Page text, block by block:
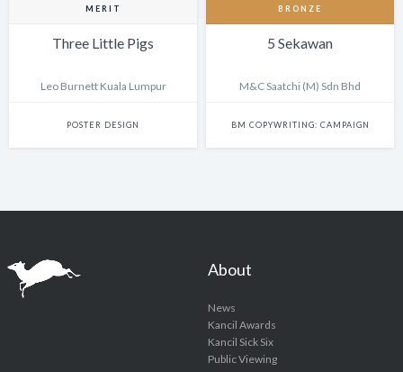
MERIT
Three Little Pigs
Leo Burnett Kuala Lumpur
POSTER DESIGN
BRONZE
5 Sekawan
M&C Saatchi (M) Sdn Bhd
BM COPYWRITING: CAMPAIGN
About
News
Kancil Awards
Kancil Sick Six
Public Viewing